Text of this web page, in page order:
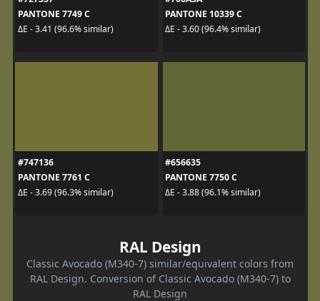
PANTONE 7749 C
ΔE - 3.41 (96.6% similar)
PANTONE 10339 C
ΔE - 3.60 (96.4% similar)
#747136
PANTONE 7761 C
ΔE - 3.69 (96.3% similar)
#656635
PANTONE 7750 C
ΔE - 3.88 (96.1% similar)
RAL Design
Classic Avocado (M340-7) similar/equivalent colors from
RAL Design. Conversion of Classic Avocado (M340-7) to
RAL Design